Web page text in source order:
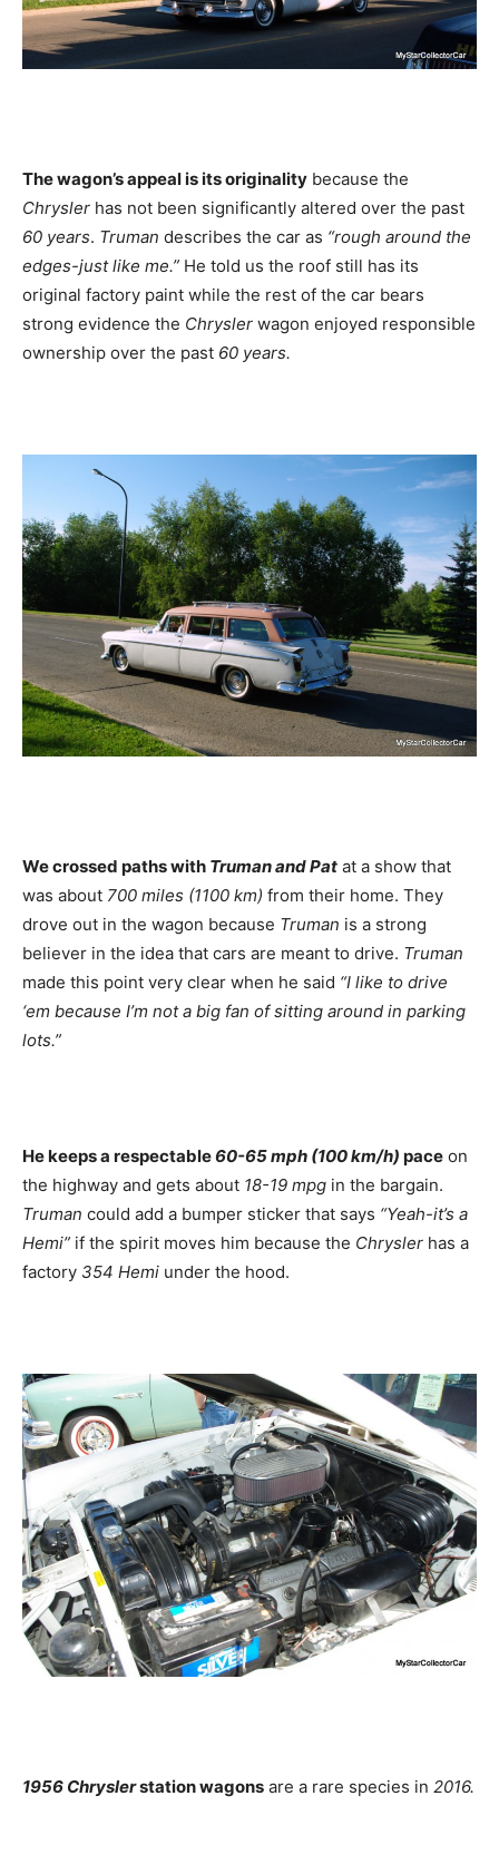
The wagon’s appeal is its originality because the
Chrysler has not been significantly altered over the past
60 years. Truman describes the car as “rough around the
edges-just like me.” He told us the roof still has its
original factory paint while the rest of the car bears
strong evidence the Chrysler wagon enjoyed responsible
ownership over the past 60 years.
We crossed paths with Truman and Pat at a show that
was about 700 miles (1100 km) from their home. They
drove out in the wagon because Truman is a strong
believer in the idea that cars are meant to drive. Truman
made this point very clear when he said “I like to drive
‘em because I’m not a big fan of sitting around in parking
lots.”
He keeps a respectable60-65 mph (100 km/h) pace on
the highway and gets about 18-19 mpg in the bargain.
Truman could add a bumper sticker that says “Yeah-it’s a
Hemi” if the spirit moves him because the Chrysler has a
factory 354 Hemi under the hood.
1956 Chryslerstation wagons are a rare species in 2016.